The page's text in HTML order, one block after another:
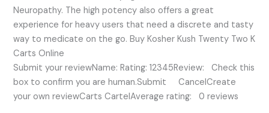
Neuropathy. The high potency also offers a great
experience for heavy users that need a discrete and tasty
way to medicate on the go. Buy Kosher Kush Twenty Two K
Carts Online
Submit your reviewName: Rating: 12345Review: Check this
box to confirm you are human.Submit CancelCreate
your own reviewCarts CartelAverage rating: 0 reviews